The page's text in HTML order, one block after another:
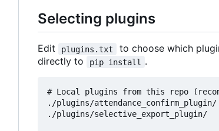
Selecting plugins
Edit plugins.txt
to choose which
directly to
pip install .
# Local plugins from this repo
./plugins/attendance_confirm_plugin/
./plugins/selective_export_plugin/